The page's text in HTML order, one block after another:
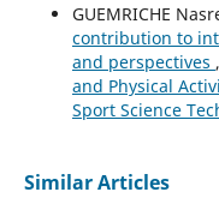
GUEMRICHE
contribution to
and perspectives ,
and Physical
Sport Science
Similar Articles